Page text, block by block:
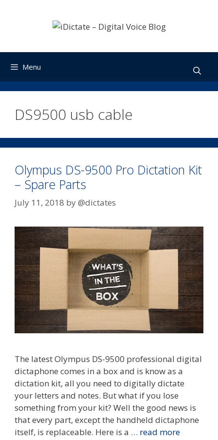
Menu
DS9500 usb cable
Olympus DS-9500 Pro Dictation Kit
– Spare Parts
July 11, 2018 by@dictates
The latest Olympus DS-9500 professional digital
dictaphone comes in a box and is know as a
dictation kit, all you need to digitally dictate
your letters and notes. But what if you lose
something from your kit? Well the good news is
that every part, except the handheld dictaphone
itself, is replaceable. Here is a … read more